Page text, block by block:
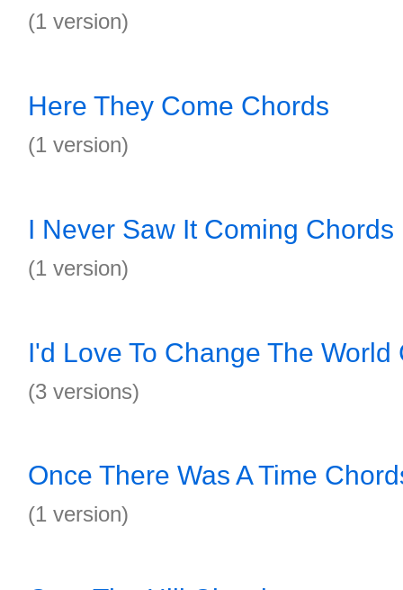
(1 version)
Here They Come Chords
(1 version)
I Never Saw It Coming Chords
(1 version)
I'd Love To Change The World
(3 versions)
Once There Was A Time
(1 version)